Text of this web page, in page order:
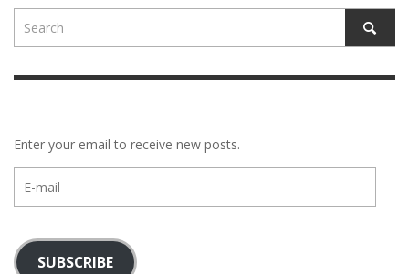
Enter your email to receive new posts.
mail
SUBSCRIBE